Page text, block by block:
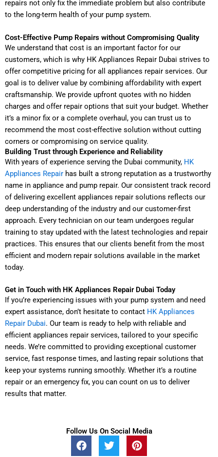
repairs not only fix the immediate problem but also contribute
to the long-term health of your pump system.
Cost-Effective Pump Repairs without Compromising Quality
We understand that cost is an important factor for our
customers, which is why HK Appliances Repair Dubai strives to
offer competitive pricing for all appliances repair services. Our
goal is to deliver value by combining affordability with expert
craftsmanship. We provide upfront quotes with no hidden
charges and offer repair options that suit your budget. Whether
it’s a minor fix or a complete overhaul, you can trust us to
recommend the most cost-effective solution without cutting
corners or compromising on service quality.
Building Trust through Experience and Reliability
With years of experience serving the Dubai community, HK
Appliances Repair has built a strong reputation as a trustworthy
name in appliance and pump repair. Our consistent track record
of delivering excellent appliances repair solutions reflects our
deep understanding of the industry and our customer-first
approach. Every technician on our team undergoes regular
training to stay updated with the latest technologies and repair
practices. This ensures that our clients benefit from the most
efficient and modern repair solutions available in the market
today.
Get in Touch with HK Appliances Repair Dubai Today
If you’re experiencing issues with your pump system and need
expert assistance, don’t hesitate to contact HK Appliances
Repair Dubai. Our team is ready to help with reliable and
efficient appliances repair services, tailored to your specific
needs. We’re committed to providing exceptional customer
service, fast response times, and lasting repair solutions that
keep your systems running smoothly. Whether it’s a routine
repair or an emergency fix, you can count on us to deliver
results that matter.
Follow Us On Social Media
F
a
T
w
P
i